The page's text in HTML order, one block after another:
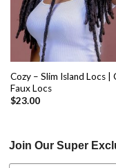
Cozy – Slim Island Locs |
Faux Locs
$23.00
Join Our Super